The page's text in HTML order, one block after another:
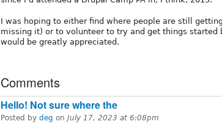
I was hoping to either find where people are still
missing it) or to volunteer to try and get things started
would be greatly appreciated.
Comments
Hello! Not sure where the
Posted by deg on July 17, 2023 at 6:08pm